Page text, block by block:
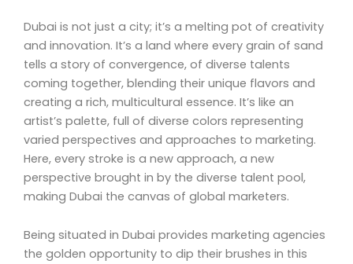
Dubai is not just a city; it’s a melting pot of creativity
and innovation. It’s a land where every grain of sand
tells a story of convergence, of diverse talents
coming together, blending their unique flavors and
creating a rich, multicultural essence. It’s like an
artist’s palette, full of diverse colors representing
varied perspectives and approaches to marketing.
Here, every stroke is a new approach, a new
perspective brought in by the diverse talent pool,
making Dubai the canvas of global marketers.
Being situated in Dubai provides marketing agencies
the golden opportunity to dip their brushes in this